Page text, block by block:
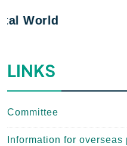
LINKS
Committee
Information for